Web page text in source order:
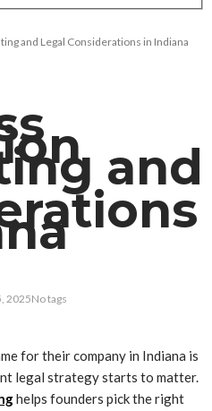
and Legal Considerations in Indiana
and
2025No tags
for their company in Indiana is
legal strategy starts to matter.
helps founders pick the right